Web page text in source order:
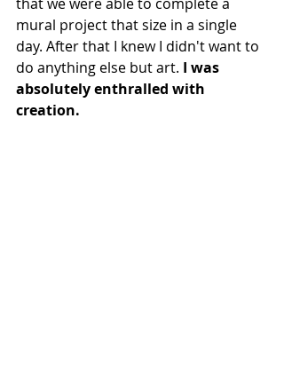
mural project that size in a single
day. After that I knew I didn't want to
do anything else but art. I was
absolutely enthralled with
creation.